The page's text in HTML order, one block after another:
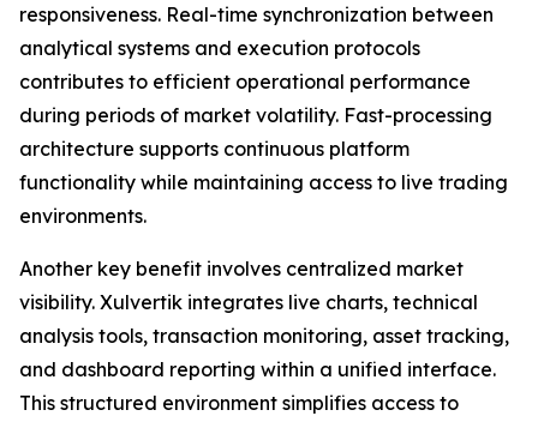
responsiveness. Real-time synchronization between
analytical systems and execution protocols
contributes to efficient operational performance
during periods of market volatility. Fast-processing
architecture supports continuous platform
functionality while maintaining access to live trading
environments.
Another key benefit involves centralized market
visibility. Xulvertik integrates live charts, technical
analysis tools, transaction monitoring, asset tracking,
and dashboard reporting within a unified interface.
This structured environment simplifies access to